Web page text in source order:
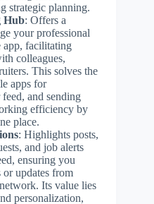
strategic planning.
Hub: Offers a
your professional
facilitating
colleagues,
This solves the
apps for
and sending
efficiency by
place.
: Highlights posts,
and job alerts
ensuring you
or updates from
Its value lies
personalization,